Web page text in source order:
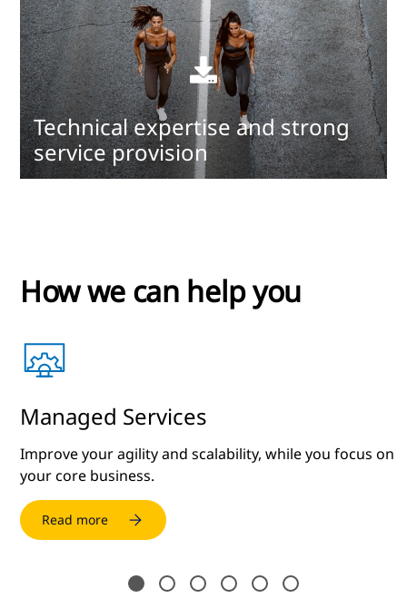
Read
more
Technical expertise and strong
service provision
How we can help you
Managed Services
Improve your agility and scalability, while you focus on
your core business.
Read more